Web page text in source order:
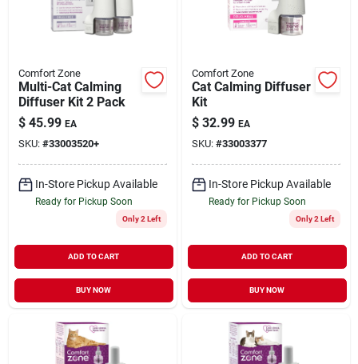
Cart
Comfort Zone
Multi-Cat Calming
Diffuser Kit 2 Pack
$ 45.99 EA
SKU: #33003520+
In-Store Pickup Available
Ready for Pickup Soon
Only 2 Left
ADD TO CART
BUY NOW
Comfort Zone
Cat Calming Diffuser
Kit
$ 32.99 EA
SKU: #33003377
In-Store Pickup Available
Ready for Pickup Soon
Only 2 Left
ADD TO CART
BUY NOW